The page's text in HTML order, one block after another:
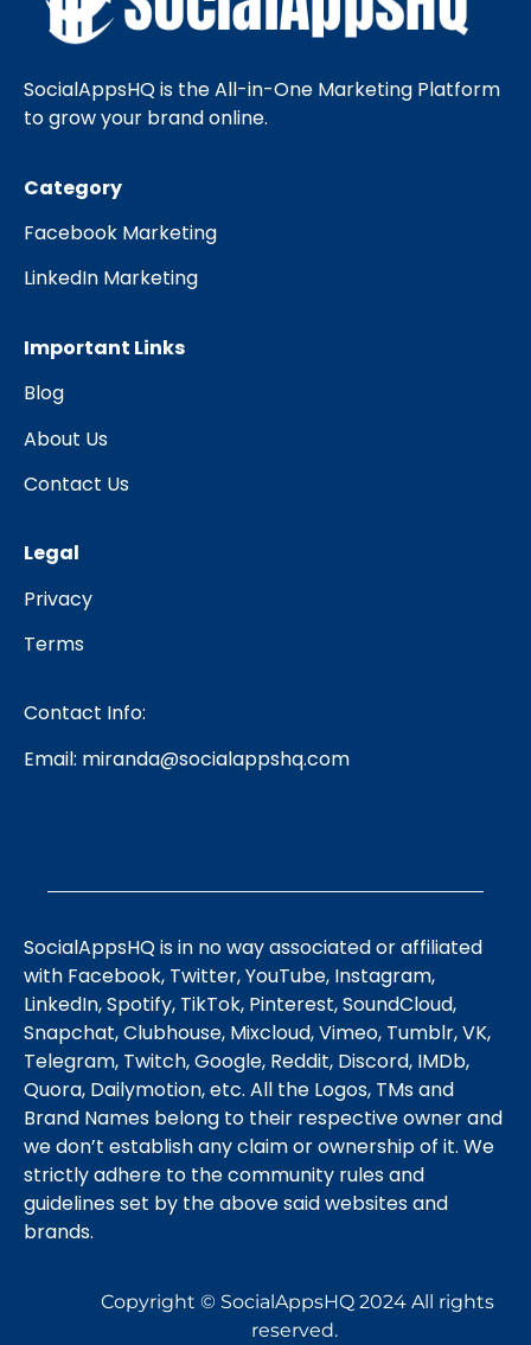
SocialAppsHQ is the All-in-One Marketing Platform
to grow your brand online.
Category
Facebook Marketing
LinkedIn Marketing
Important Links
Blog
About Us
Contact Us
Legal
Privacy
Terms
Contact Info:
Email: miranda@socialappshq.com
SocialAppsHQ is in no way associated or affiliated
with Facebook, Twitter, YouTube, Instagram,
LinkedIn, Spotify, TikTok, Pinterest, SoundCloud,
Snapchat, Clubhouse, Mixcloud, Vimeo, Tumblr, VK,
Telegram, Twitch, Google, Reddit, Discord, IMDb,
Quora, Dailymotion, etc. All the Logos, TMs and
Brand Names belong to their respective owner and
we don’t establish any claim or ownership of it. We
strictly adhere to the community rules and
guidelines set by the above said websites and
brands.
Copyright © SocialAppsHQ 2024 All rights
reserved.